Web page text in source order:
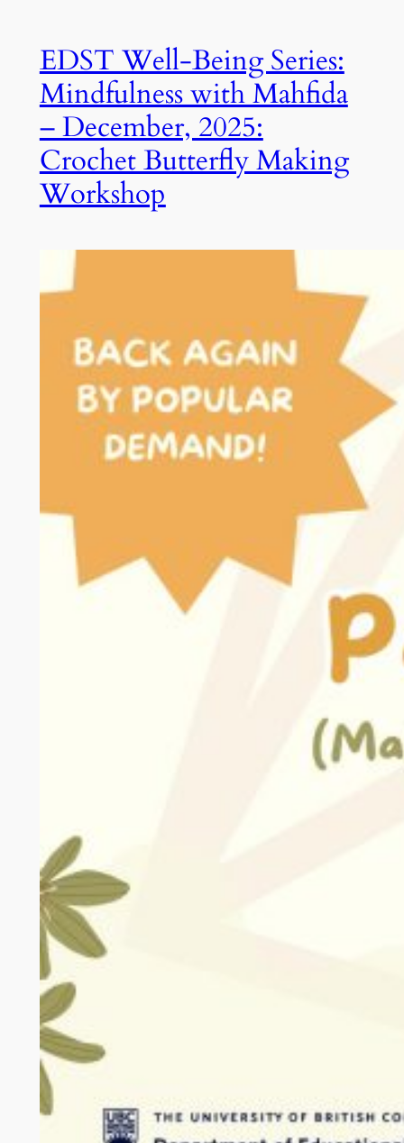
EDST Well-Being Series:
Mindfulness with Mahfida
– December, 2025:
Crochet Butterfly Making
Workshop